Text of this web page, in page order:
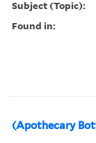
Subject (Topic):
Found in:
(Apothecary